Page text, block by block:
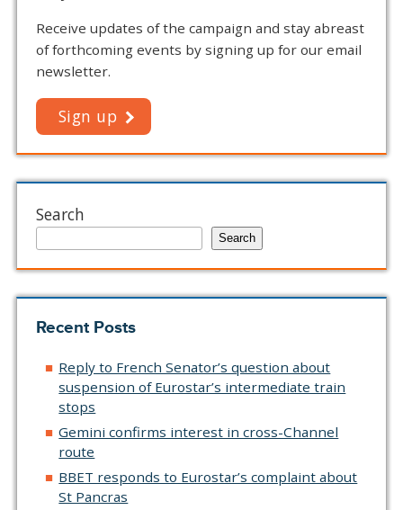
Receive updates of the campaign and stay abreast
of forthcoming events by signing up for our email
newsletter.
Sign up
Search
Search
Recent Posts
Reply to French Senator’s question about
suspension of Eurostar’s intermediate train
stops
Gemini confirms interest in cross-Channel
route
BBET responds to Eurostar’s complaint about
St Pancras